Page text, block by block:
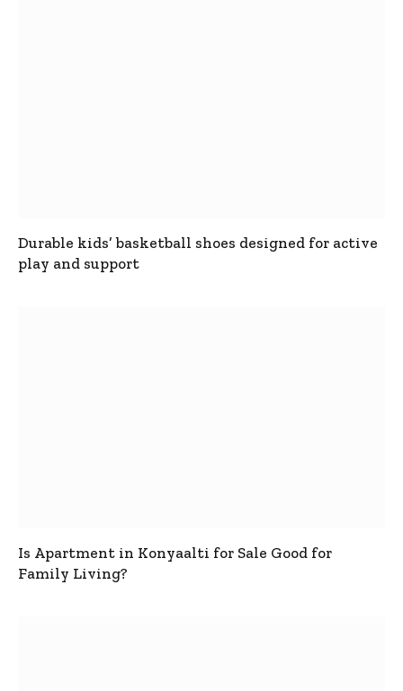
Durable kids’ basketball shoes designed for active
play and support
Is Apartment in Konyaalti for Sale Good for
Family Living?